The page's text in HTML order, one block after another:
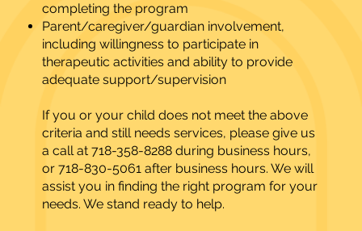
completing the program
Parent/caregiver/guardian involvement,
including willingness to participate in
therapeutic activities and ability to provide
adequate support/supervision
If you or your child does not meet the above
criteria and still needs services, please give us
a call at 718-358-8288 during business hours,
or 718-830-5061 after business hours. We will
assist you in finding the right program for your
needs. We stand ready to help.